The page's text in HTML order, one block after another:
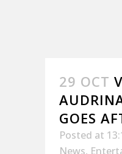
29 OCT
GOES
Posted at
News,